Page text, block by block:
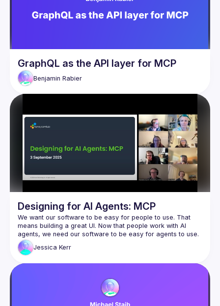
GraphQL as the API layer for MCP
Benjamin Rabier
Designing for AI Agents: MCP
We want our software to be easy for people to use. That
means building a great UI. Now that people work with AI
agents, we need our software to be easy for agents to use.
That means building a great MCP. Model Context Protocol
servers give AI agents fingers to feel around and act in the
In this session, I’ll share design considerations from
UX and software APIs, then discuss ways to tell whether the
MCP is effective in production.
Jessica Kerr